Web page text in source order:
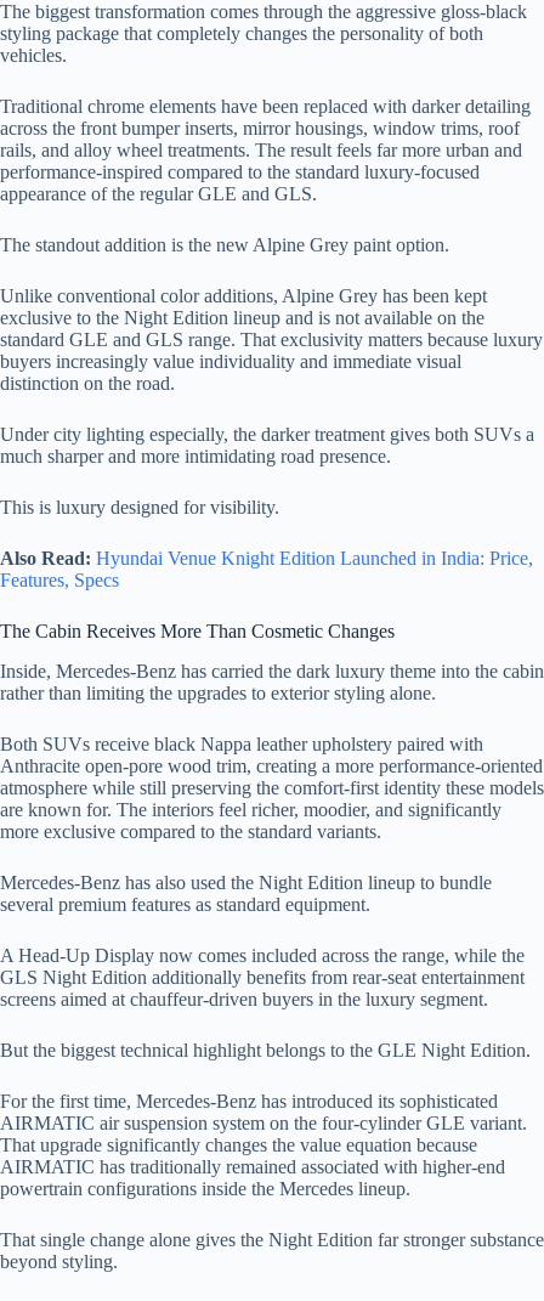
The biggest transformation comes through the aggressive gloss-black
styling package that completely changes the personality of both
vehicles.
Traditional chrome elements have been replaced with darker detailing
across the front bumper inserts, mirror housings, window trims, roof
rails, and alloy wheel treatments. The result feels far more urban and
performance-inspired compared to the standard luxury-focused
appearance of the regular GLE and GLS.
The standout addition is the new Alpine Grey paint option.
Unlike conventional color additions, Alpine Grey has been kept
exclusive to the Night Edition lineup and is not available on the
standard GLE and GLS range. That exclusivity matters because luxury
buyers increasingly value individuality and immediate visual
distinction on the road.
Under city lighting especially, the darker treatment gives both SUVs a
much sharper and more intimidating road presence.
This is luxury designed for visibility.
Also Read: Hyundai Venue Knight Edition Launched in India: Price,
Features, Specs
The Cabin Receives More Than Cosmetic Changes
Inside, Mercedes-Benz has carried the dark luxury theme into the cabin
rather than limiting the upgrades to exterior styling alone.
Both SUVs receive black Nappa leather upholstery paired with
Anthracite open-pore wood trim, creating a more performance-oriented
atmosphere while still preserving the comfort-first identity these models
are known for. The interiors feel richer, moodier, and significantly
more exclusive compared to the standard variants.
Mercedes-Benz has also used the Night Edition lineup to bundle
several premium features as standard equipment.
A Head-Up Display now comes included across the range, while the
GLS Night Edition additionally benefits from rear-seat entertainment
screens aimed at chauffeur-driven buyers in the luxury segment.
But the biggest technical highlight belongs to the GLE Night Edition.
For the first time, Mercedes-Benz has introduced its sophisticated
AIRMATIC air suspension system on the four-cylinder GLE variant.
That upgrade significantly changes the value equation because
AIRMATIC has traditionally remained associated with higher-end
powertrain configurations inside the Mercedes lineup.
That single change alone gives the Night Edition far stronger substance
beyond styling.